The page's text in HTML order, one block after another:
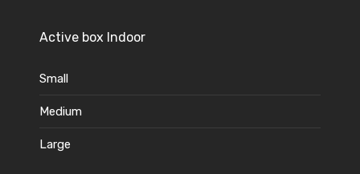
Active box Indoor
Small
Medium
Large